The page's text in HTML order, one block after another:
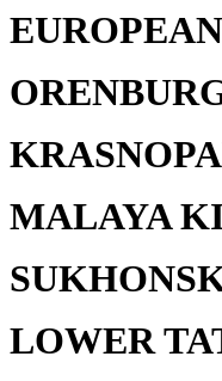
MALAYA
LOWER